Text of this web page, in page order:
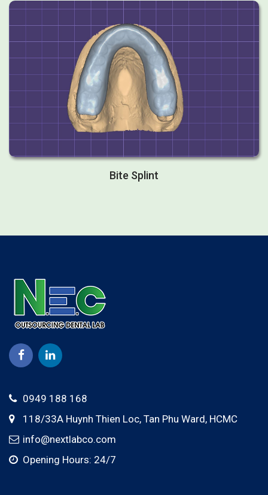
Bite Splint
0949 188 168
118/33A Huynh Thien Loc, Tan Phu Ward, HCMC
info@nextlabco.com
Opening Hours: 24/7